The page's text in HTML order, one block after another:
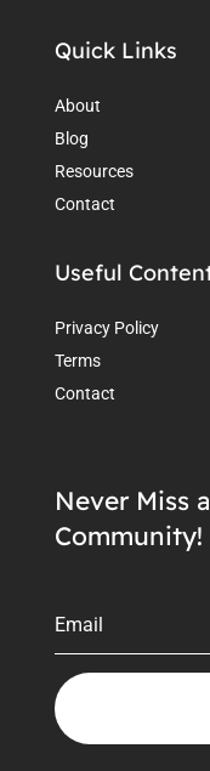
Quick Links
About
Blog
Resources
Contact
Useful
Privacy Policy
Terms
Contact
Never Miss
Community!